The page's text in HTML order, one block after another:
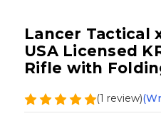
Lancer Tactical
USA Licensed
Rifle with
(1 review)